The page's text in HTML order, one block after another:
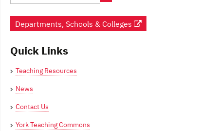
Departments, Schools & Colleges
Quick Links
Teaching Resources
News
Contact Us
York Teaching Commons